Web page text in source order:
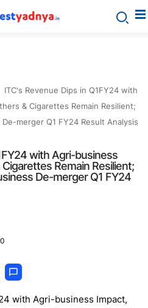
ITC's Revenue Dips in Q1FY24 with
& Cigarettes Remain Resilient;
merger Q1 FY24 Result Analysis
with Agri-business
Remain Resilient;
De-merger Q1 FY24
with Agri-business Impact,